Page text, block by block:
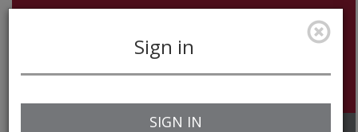
Sign in
SIGN IN